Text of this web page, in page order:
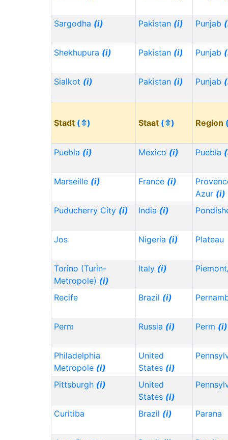
Sargodha (i) Pakistan (i) Punjab
Shekhupura (i) Pakistan (i) Punjab
Sialkot (i) Pakistan (i) Punjab
Stadt (⇳) Staat (⇳) Region
Puebla (i) Mexico (i) Puebla
Marseille (i) France (i)
Azur (i)
Puducherry City (i) India (i)
Jos Nigeria (i) Plateau
Torino (Turin-
Metropole) (i)
Italy (i)
Recife Brazil (i)
Perm Russia (i) Perm (i)
Philadelphia
Metropole (i)
United
States (i)
Pittsburgh (i)
United
States (i)
Curitiba Brazil (i) Parana